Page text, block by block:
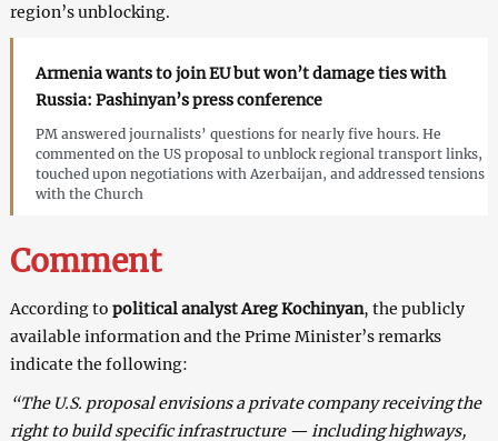
region’s unblocking.
Armenia wants to join EU but won’t damage ties with
Russia: Pashinyan’s press conference
PM answered journalists’ questions for nearly five hours. He
commented on the US proposal to unblock regional transport links,
touched upon negotiations with Azerbaijan, and addressed tensions
with the Church
Comment
According to political analyst Areg Kochinyan, the publicly
available information and the Prime Minister’s remarks
indicate the following:
“The U.S. proposal envisions a private company receiving the
right to build specific infrastructure — including highways,